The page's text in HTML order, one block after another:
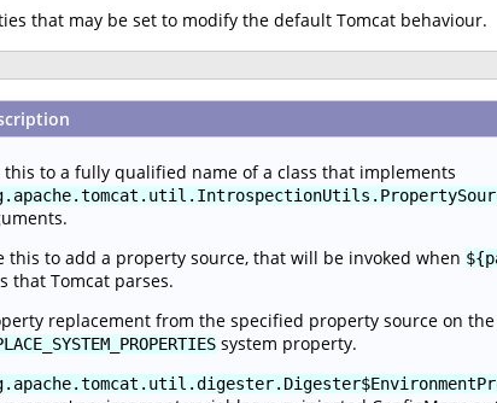
that may be set to modify the default Tomcat behaviour.
this to a fully qualified name of a class that implements
this to add a property source, that will be invoked when
that Tomcat parses.
replacement from the specified property source on
system property.